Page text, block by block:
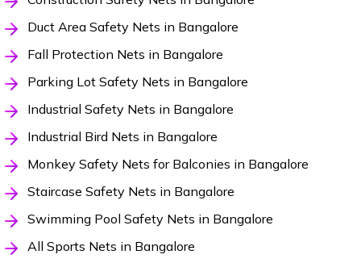
Duct Area Safety Nets in Bangalore
Fall Protection Nets in Bangalore
Parking Lot Safety Nets in Bangalore
Industrial Safety Nets in Bangalore
Industrial Bird Nets in Bangalore
Monkey Safety Nets for Balconies in Bangalore
Staircase Safety Nets in Bangalore
Swimming Pool Safety Nets in Bangalore
All Sports Nets in Bangalore